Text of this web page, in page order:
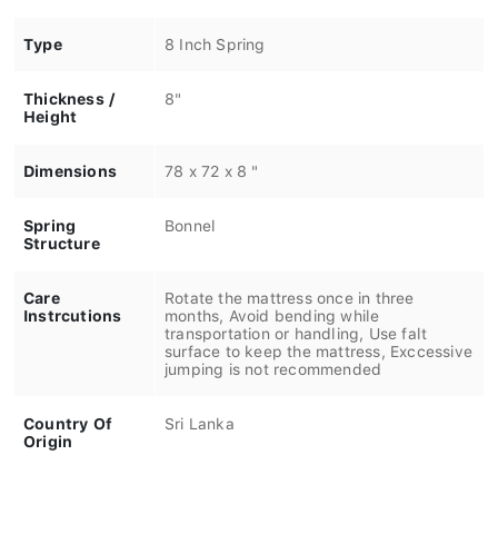
Type 8 Inch Spring
Thickness /
Height
8"
Dimensions 78 x 72 x 8 "
Spring
Structure
Bonnel
Care
Instrcutions
Rotate the mattress once in three
months, Avoid bending while
transportation or handling, Use falt
surface to keep the mattress, Exccessive
jumping is not recommended
Country Of
Origin
Sri Lanka